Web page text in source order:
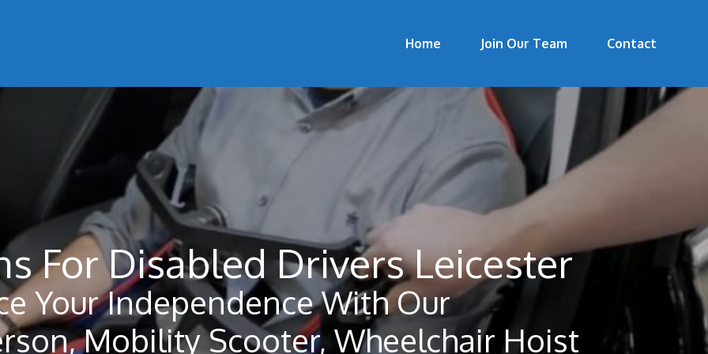
Home Join Our Team Contact
For Disabled Drivers Leicester
Your Independence With Our
Mobility Scooter, Wheelchair Hoist